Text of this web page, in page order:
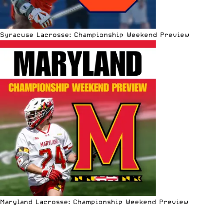
Syracuse Lacrosse: Championship Weekend Preview
Maryland Lacrosse: Championship Weekend Preview